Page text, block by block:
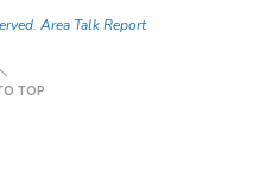
Area Talk Report
TOP